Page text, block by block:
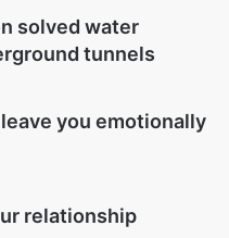
solved water
tunnels
you emotionally
relationship